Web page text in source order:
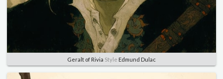
Geralt of Rivia Style Edmund Dulac